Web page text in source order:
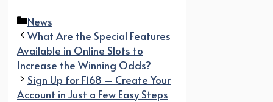
Categories
News
What Are the Special Features
Available in Online Slots to
Increase the Winning Odds?
Sign Up for F168 – Create Your
Account in Just a Few Easy Steps